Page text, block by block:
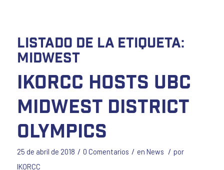
Listado de la etiqueta:
Midwest
IKORCC Hosts UBC
Midwest District
Olympics
25 de abril de 2018 / 0 Comentarios / en News / por
IKORCC